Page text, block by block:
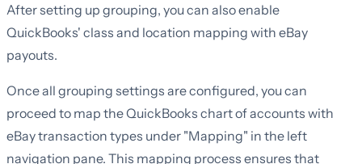
After setting up grouping, you can also enable
QuickBooks' class and location mapping with eBay
payouts.
Once all grouping settings are configured, you can
proceed to map the QuickBooks chart of accounts with
eBay transaction types under "Mapping" in the left
navigation pane. This mapping process ensures that